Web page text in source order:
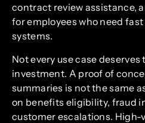
contract review assistance,
for employees who need
systems.
Not every use case deserves
investment. A proof of
summaries is not the same
on benefits eligibility, fraud
customer escalations. High-